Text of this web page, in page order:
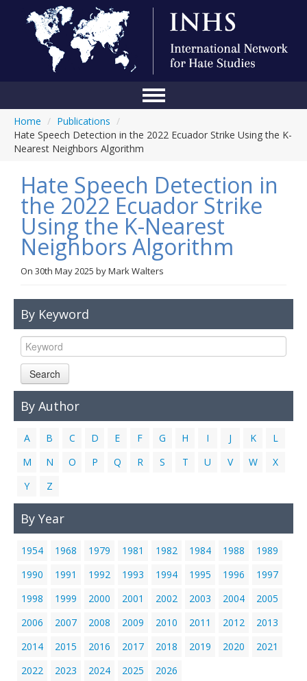
Conference
About Us
Blog
Anti-Hate Initiatives
Online Library
Home / Publications /
Hate Speech Detection in the 2022 Ecuador Strike Using the K-
Nearest Neighbors Algorithm
Hate Speech Detection in
the 2022 Ecuador Strike
Using the K-Nearest
Neighbors Algorithm
On 30th May 2025 byMark Walters
By Keyword
Search
By Author
A B C D E F G H I J K
L
M
N O P Q R S T U V W
X
Y
Z
By Year
1954 1968 1979 1981 1982 1984 1988
1989
1990
1991 1992 1993 1994 1995 1996
1997
1998
1999 2000 2001 2002 2003 2004
2005
2006
2007 2008 2009 2010 2011 2012
2013
2014
2015 2016 2017 2018 2019 2020
2021
2022
2023 2024 2025 2026